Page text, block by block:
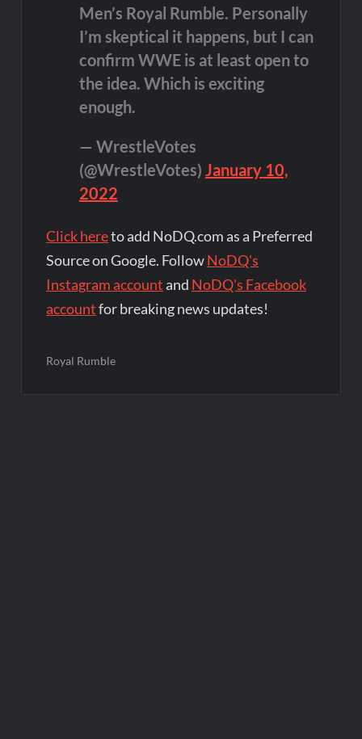
Men’s Royal Rumble. Personally
I’m skeptical it happens, but I can
confirm WWE is at least open to
the idea. Which is exciting
enough.
— WrestleVotes
(@WrestleVotes) January 10,
2022
Click hereto add NoDQ.com as a Preferred
Source on Google. FollowNoDQ's
Instagram account and NoDQ's Facebook
accountfor breaking news updates!
Royal Rumble